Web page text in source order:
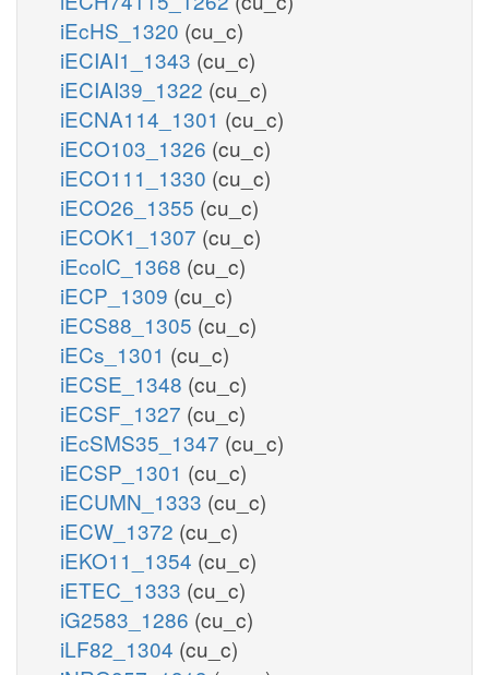
iEcHS_1320 (cu_c)
iECIAI1_1343 (cu_c)
iECIAI39_1322 (cu_c)
iECNA114_1301 (cu_c)
iECO103_1326 (cu_c)
iECO111_1330 (cu_c)
iECO26_1355 (cu_c)
iECOK1_1307 (cu_c)
iEcolC_1368 (cu_c)
iECP_1309 (cu_c)
iECS88_1305 (cu_c)
iECs_1301 (cu_c)
iECSE_1348 (cu_c)
iECSF_1327 (cu_c)
iEcSMS35_1347 (cu_c)
iECSP_1301 (cu_c)
iECUMN_1333 (cu_c)
iECW_1372 (cu_c)
iEKO11_1354 (cu_c)
iETEC_1333 (cu_c)
iG2583_1286 (cu_c)
iLF82_1304 (cu_c)